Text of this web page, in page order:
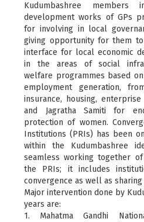
Kudumbashree
development works of GPs
for involving in local
giving opportunity for them
interface for local economic
in the areas of social
welfare programmes based
employment generation,
insurance, housing, enterprise
and Jagratha Samiti for
protection of women.
Institutions (PRIs) has been
within the Kudumbashree
seamless working together
the PRIs; it includes
convergence as well as
Major intervention done by
years are:
1. Mahatma Gandhi